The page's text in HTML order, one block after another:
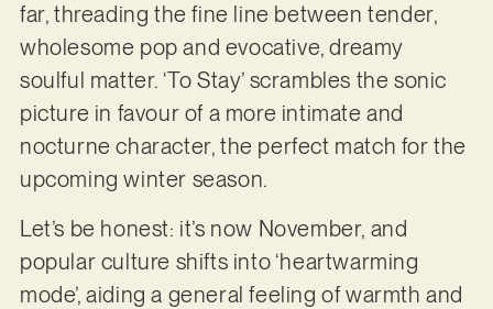
far, threading the fine line between tender,
wholesome pop and evocative, dreamy
soulful matter. ‘To Stay’ scrambles the sonic
picture in favour of a more intimate and
nocturne character, the perfect match for the
upcoming winter season.
Let’s be honest: it’s now November, and
popular culture shifts into ‘heartwarming
mode’, aiding a general feeling of warmth and